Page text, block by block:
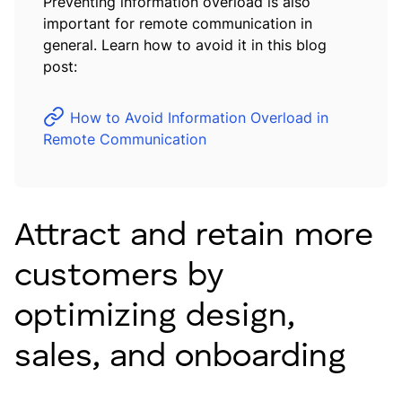
important for remote communication in
general. Learn how to avoid it in this blog
post:
How to Avoid Information Overload in
Remote Communication
Attract and retain more
customers by
optimizing design,
sales, and onboarding